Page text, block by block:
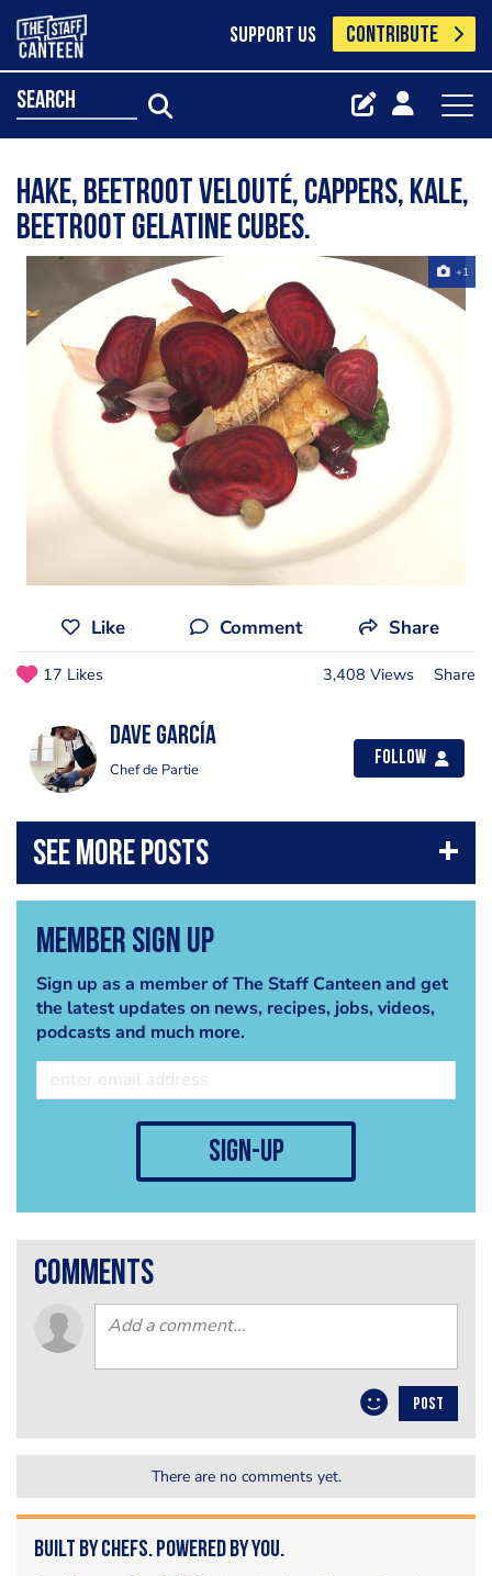
SUPPORT US CONTRIBUTE
search
Hake, beetroot velouté, cappers, kale,
beetroot gelatine cubes.
+1
Like Comment Share
17 Likes 3,408 Views Share
Dave García
Chef de Partie
Follow
Member Sign Up
Sign up as a member of The Staff Canteen and get
the latest updates on news, recipes, jobs, videos,
podcasts and much more.
sign-up
comments
POST
There are no comments yet.
Built by Chefs. Powered by You.